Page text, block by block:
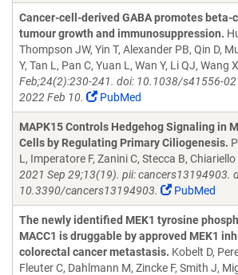
Cancer-cell-derived GABA promotes beta-
tumour growth and immunosuppression.
Thompson JW, Yin T, Alexander PB, Qin D,
Y, Tan L, Pan C, Yuan L, Wan Y, Li QJ, Wang
Feb;24(2):230-241. doi: 10.1038/s41556-
2022 Feb 10.
PubMed
MAPK15 Controls Hedgehog Signaling in
Cells by Regulating Primary Ciliogenesis.
L, Imperatore F, Zanini C, Stecca B, Chiariello
2021 Sep 29;13(19). pii: cancers13194903.
10.3390/cancers13194903.
PubMed
The newly identified MEK1 tyrosine
MACC1 is druggable by approved MEK1
colorectal cancer metastasis. Kobelt D,
Fleuter C, Dahlmann M, Zincke F, Smith J,